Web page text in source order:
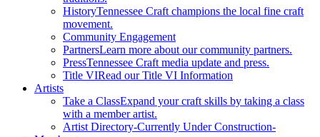
HistoryTennessee Craft champions the local fine craft
movement.
Community Engagement
PartnersLearn more about our community partners.
PressTennessee Craft media update and press.
Title VIRead our Title VI Information
Artists
Take a ClassExpand your craft skills by taking a class
with a member artist.
Artist Directory-Currently Under Construction-